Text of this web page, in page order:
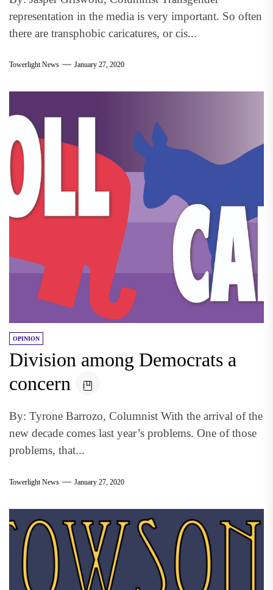
representation in the media is very important. So often
there are transphobic caricatures, or cis...
Towerlight News January 27, 2020
OPINION
Division among Democrats a
concern
By: Tyrone Barrozo, Columnist With the arrival of the
new decade comes last year’s problems. One of those
problems, that...
Towerlight News January 27, 2020